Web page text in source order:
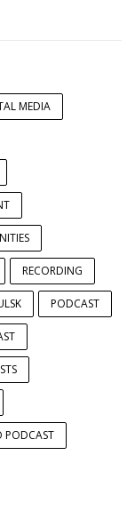
MEDIA
RECORDING
PODCAST
PODCAST